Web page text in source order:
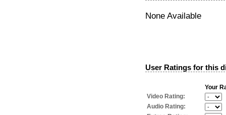
None Available
User Ratings for this
Your
Video Rating:
Audio Rating: